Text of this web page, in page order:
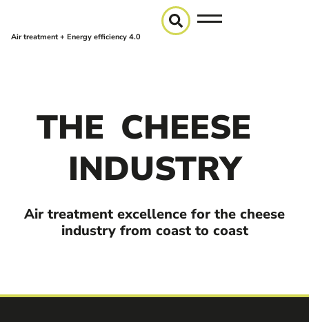
Air treatment + Energy efficiency 4.0
THE CHEESE
INDUSTRY
Air treatment excellence for the cheese
industry from coast to coast